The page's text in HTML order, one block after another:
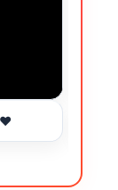
❤️